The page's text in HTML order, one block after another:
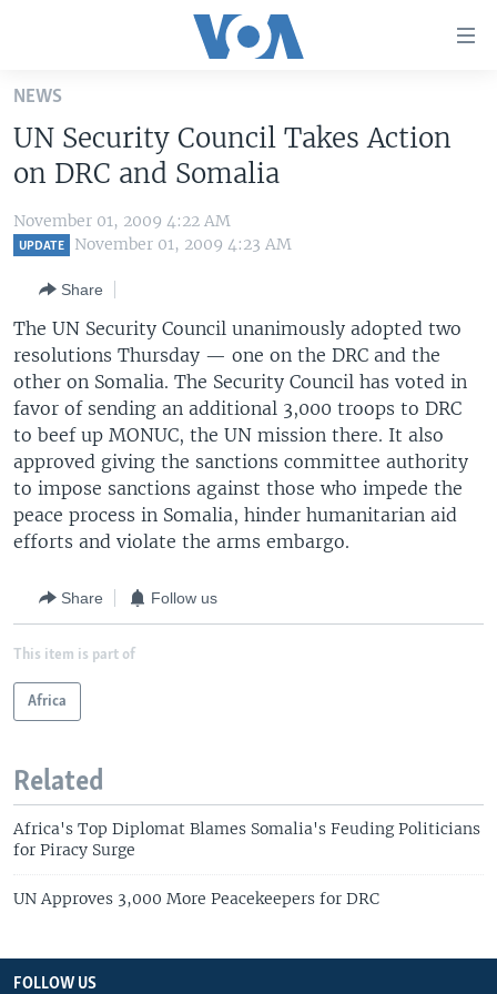
Skip
main
content
Skip
to
main
to
Search
ALL ABOUT AMERICA
AFRICA
EUROPE
SOUTH & CENTRAL ASIA
BROADCAST PROGRAMS
FOLLOW US
Languages
NEWS
UN Security Council Takes Action
on DRC and Somalia
November 01, 2009 4:22 AM
UPDATE November 01, 2009 4:23 AM
Share
The UN Security Council unanimously adopted two
resolutions Thursday — one on the DRC and the
other on Somalia. The Security Council has voted in
favor of sending an additional 3,000 troops to DRC
to beef up MONUC, the UN mission there. It also
approved giving the sanctions committee authority
to impose sanctions against those who impede the
peace process in Somalia, hinder humanitarian aid
efforts and violate the arms embargo.
Share Follow us
This item is part of
Africa
Related
Africa's Top Diplomat Blames Somalia's Feuding Politicians
for Piracy Surge
UN Approves 3,000 More Peacekeepers for DRC
FOLLOW US